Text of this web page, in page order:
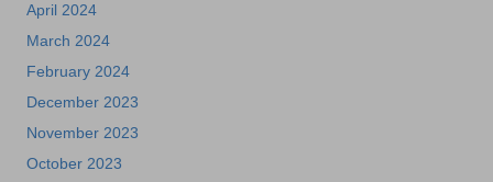
April 2024
March 2024
February 2024
December 2023
November 2023
October 2023